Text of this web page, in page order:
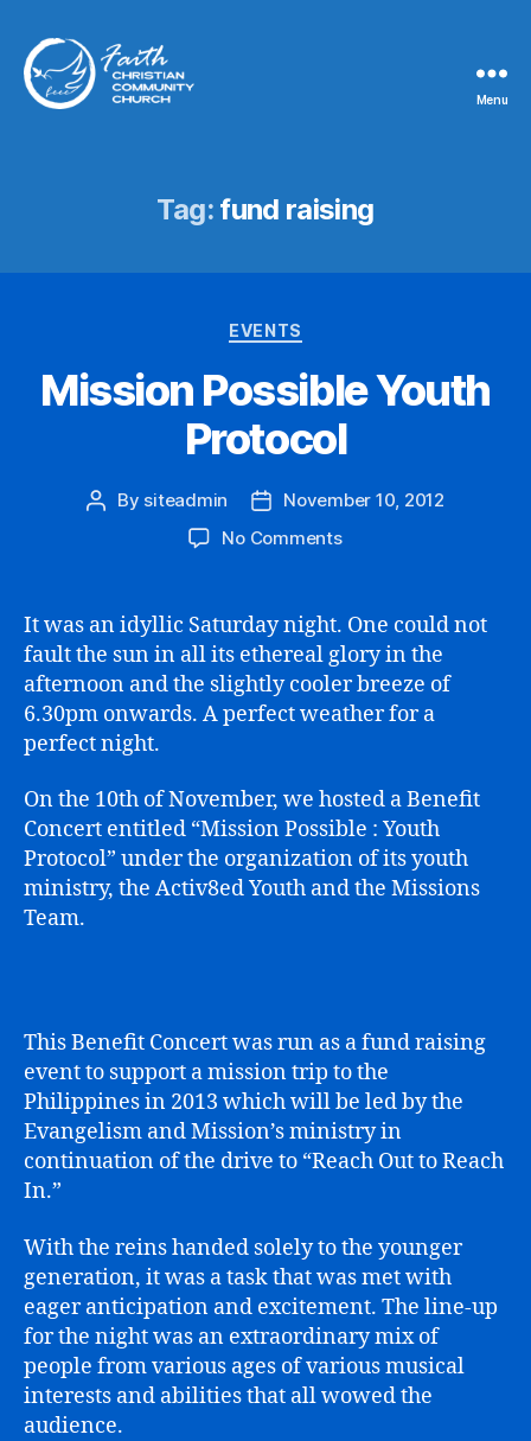
Menu
Tag: fund raising
Categories
EVENTS
Mission Possible Youth
Protocol
Post
By siteadmin
Post
date
November 10, 2012
No Commentson
Youth
Protocol
It was an idyllic Saturday night. One could not
fault the sun in all its ethereal glory in the
afternoon and the slightly cooler breeze of
6.30pm onwards. A perfect weather for a
perfect night.
On the 10th of November, we hosted a Benefit
Concert entitled “Mission Possible : Youth
Protocol” under the organization of its youth
ministry, the Activ8ed Youth and the Missions
Team.
This Benefit Concert was run as a fund raising
event to support a mission trip to the
Philippines in 2013 which will be led by the
Evangelism and Mission’s ministry in
continuation of the drive to “Reach Out to Reach
In.”
With the reins handed solely to the younger
generation, it was a task that was met with
eager anticipation and excitement. The line-up
for the night was an extraordinary mix of
people from various ages of various musical
interests and abilities that all wowed the
audience.